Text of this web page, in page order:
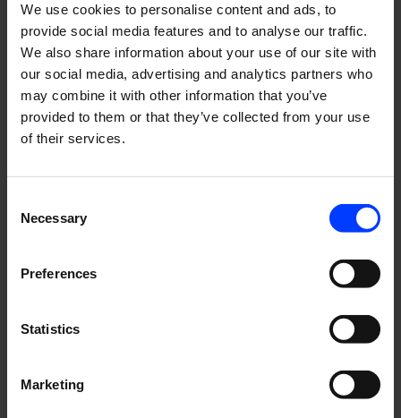
We use cookies to personalise content and ads, to
provide social media features and to analyse our traffic.
We also share information about your use of our site with
our social media, advertising and analytics partners who
may combine it with other information that you’ve
provided to them or that they’ve collected from your use
of their services.
Selection
Necessary
Preferences
Statistics
Marketing
Hot topics now: Total growth and Share of Search
Our Swedish Business Director Edvin Årefors tells what's
up in Stockholm.
Risto Rytin tie 33
68600 Pietarsaari
Stockholm